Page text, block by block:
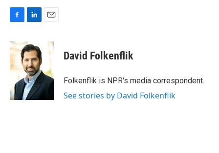
c
e
o
k
n
k
e
d
I
n
David Folkenflik
Folkenflik is NPR's media correspondent.
See stories by David Folkenflik